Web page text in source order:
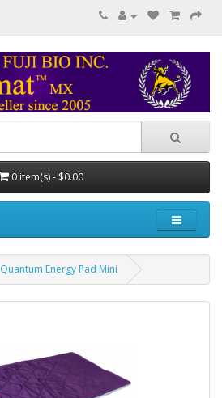
0 item(s) - $0.00
Quantum Energy Pad Mini